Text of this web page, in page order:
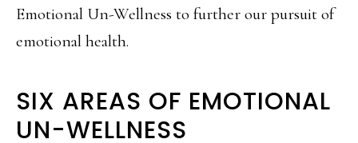
Emotional Un-Wellness to further our pursuit of
emotional health.
SIX AREAS OF EMOTIONAL
UN-WELLNESS